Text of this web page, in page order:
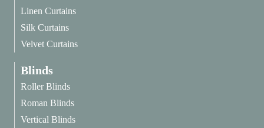
Linen Curtains
Silk Curtains
Velvet Curtains
Blinds
Roller Blinds
Roman Blinds
Vertical Blinds